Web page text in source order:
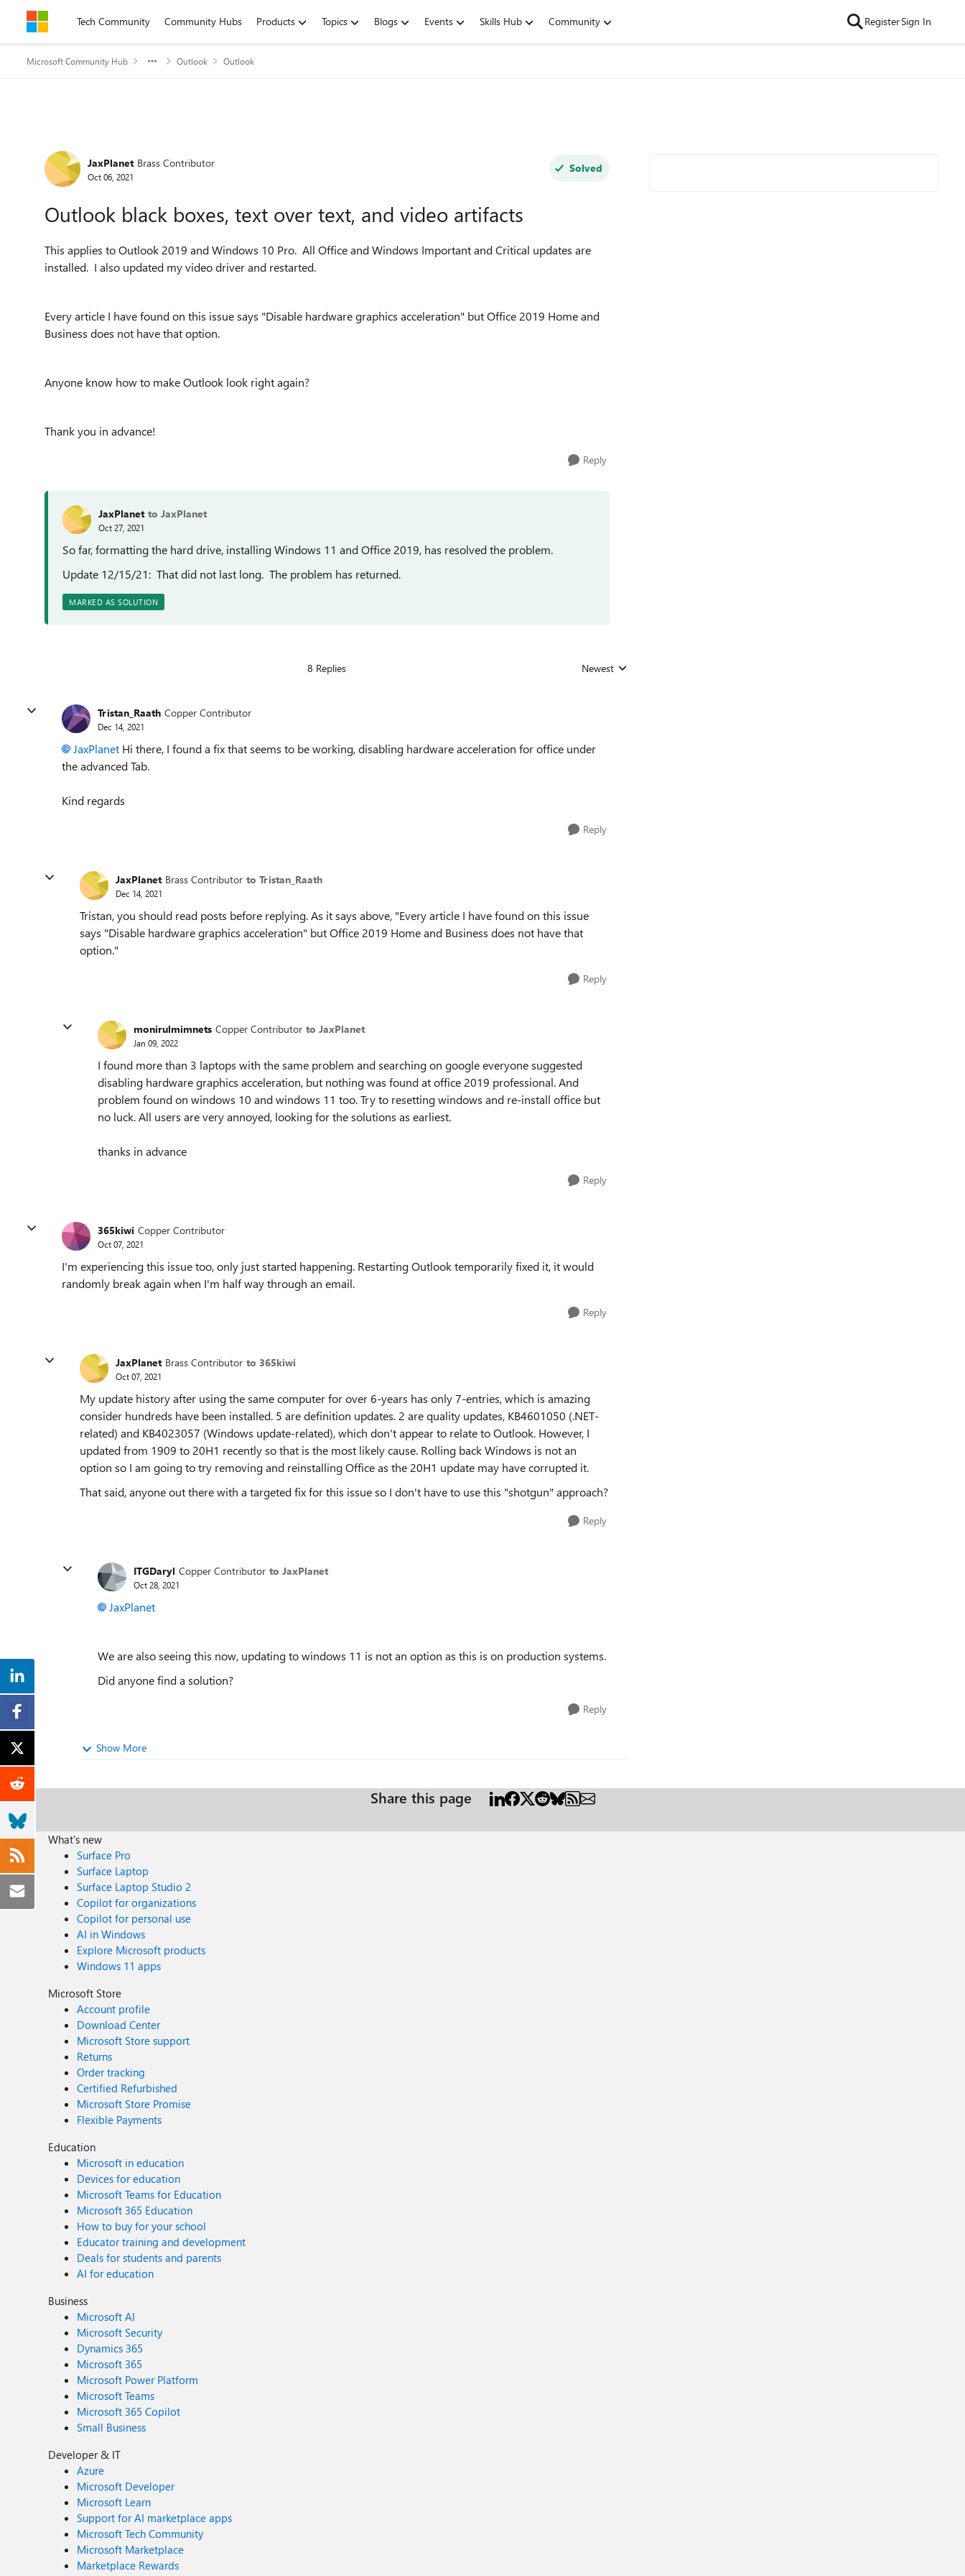
Skip to contentTech Community Community Hubs Products Topics Blogs Events Skills Hub Community RegisterSign In
Microsoft Community Hub Outlook Outlook
Forum Discussion
JaxPlanet Brass Contributor
Oct 06, 2021
Solved
Outlook black boxes, text over text, and video artifacts
This applies to Outlook 2019 and Windows 10 Pro. All Office and Windows Important and Critical updates are
installed. I also updated my video driver and restarted.
Every article I have found on this issue says "Disable hardware graphics acceleration" but Office 2019 Home and
Business does not have that option.
Anyone know how to make Outlook look right again?
Thank you in advance!
Reply
JaxPlanet to JaxPlanet
Oct 27, 2021
So far, formatting the hard drive, installing Windows 11 and Office 2019, has resolved the problem.
Update 12/15/21: That did not last long. The problem has returned.
MARKED AS SOLUTION
8 Replies Replies sorted by
Newest
Tristan_Raath Copper Contributor
Dec 14, 2021
JaxPlanet Hi there, I found a fix that seems to be working, disabling hardware acceleration for office under
the advanced Tab.
Kind regards
Reply
JaxPlanet Brass Contributor to Tristan_Raath
Dec 14, 2021
Tristan, you should read posts before replying. As it says above, "Every article I have found on this issue
says "Disable hardware graphics acceleration" but Office 2019 Home and Business does not have that
option."
Reply
monirulmimnets Copper Contributor to JaxPlanet
Jan 09, 2022
I found more than 3 laptops with the same problem and searching on google everyone suggested
disabling hardware graphics acceleration, but nothing was found at office 2019 professional. And
problem found on windows 10 and windows 11 too. Try to resetting windows and re-install office but
no luck. All users are very annoyed, looking for the solutions as earliest.
thanks in advance
Reply
365kiwi Copper Contributor
Oct 07, 2021
I'm experiencing this issue too, only just started happening. Restarting Outlook temporarily fixed it, it would
randomly break again when I'm half way through an email.
Reply
JaxPlanet Brass Contributor to 365kiwi
Oct 07, 2021
My update history after using the same computer for over 6-years has only 7-entries, which is amazing
consider hundreds have been installed. 5 are definition updates. 2 are quality updates, KB4601050 (.NET-
related) and KB4023057 (Windows update-related), which don't appear to relate to Outlook. However, I
updated from 1909 to 20H1 recently so that is the most likely cause. Rolling back Windows is not an
option so I am going to try removing and reinstalling Office as the 20H1 update may have corrupted it.
That said, anyone out there with a targeted fix for this issue so I don't have to use this "shotgun" approach?
Reply
ITGDaryl Copper Contributor to JaxPlanet
Oct 28, 2021
JaxPlanet
We are also seeing this now, updating to windows 11 is not an option as this is on production systems.
Did anyone find a solution?
Reply
Show More
Share this page
What's new
Surface Pro
Surface Laptop
Surface Laptop Studio 2
Copilot for organizations
Copilot for personal use
AI in Windows
Explore Microsoft products
Windows 11 apps
Microsoft Store
Account profile
Download Center
Microsoft Store support
Returns
Order tracking
Certified Refurbished
Microsoft Store Promise
Flexible Payments
Education
Microsoft in education
Devices for education
Microsoft Teams for Education
Microsoft 365 Education
How to buy for your school
Educator training and development
Deals for students and parents
AI for education
Business
Microsoft AI
Microsoft Security
Dynamics 365
Microsoft 365
Microsoft Power Platform
Microsoft Teams
Microsoft 365 Copilot
Small Business
Developer & IT
Azure
Microsoft Developer
Microsoft Learn
Support for AI marketplace apps
Microsoft Tech Community
Microsoft Marketplace
Marketplace Rewards